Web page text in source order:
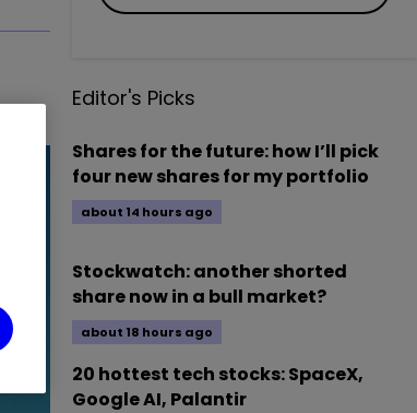
Editor's Picks
Shares for the future: how I’ll pick
four new shares for my portfolio
about 14 hours ago
Stockwatch: another shorted
share now in a bull market?
about 18 hours ago
20 hottest tech stocks: SpaceX,
Google AI, Palantir